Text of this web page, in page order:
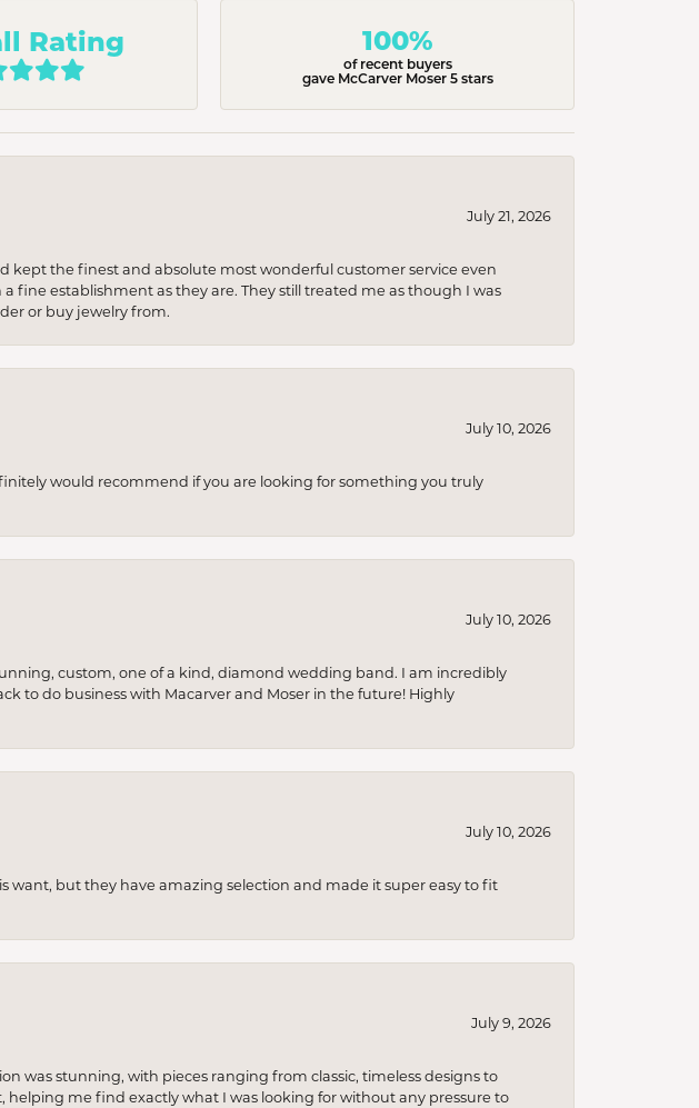
Rating 100%
of recent buyers
gave McCarver Moser 5 stars
July 21, 2026
kept the finest and absolute most wonderful customer service even
fine establishment as they are. They still treated me as though I was
or buy jewelry from.
July 10, 2026
would recommend if you are looking for something you truly
July 10, 2026
custom, one of a kind, diamond wedding band. I am incredibly
to do business with Macarver and Moser in the future! Highly
July 10, 2026
want, but they have amazing selection and made it super easy to fit
July 9, 2026
was stunning, with pieces ranging from classic, timeless designs to
me find exactly what I was looking for without any pressure to